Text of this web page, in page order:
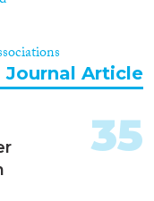
Journal Article
35